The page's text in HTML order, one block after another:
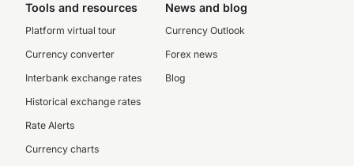
Tools and resources
Platform virtual tour
Currency converter
Interbank exchange rates
Historical exchange rates
Rate Alerts
Currency charts
News and blog
Currency Outlook
Forex news
Blog